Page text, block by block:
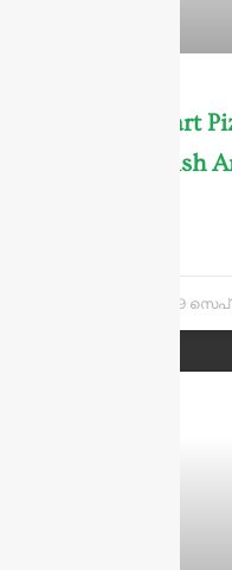
Solid vs 4-part
Parabolic Dish
29 സെപ്